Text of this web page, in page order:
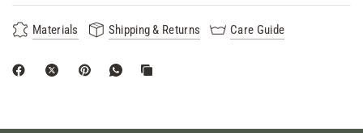
Materials Shipping & Returns Care Guide